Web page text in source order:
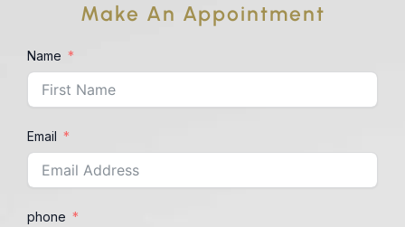
Make An Appointment
Name
Email
phone